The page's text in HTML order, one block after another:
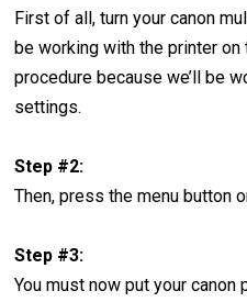
First of all, turn your canon
be working with the printer
procedure because we’ll be
settings.
Step #2:
Then, press the menu button
Step #3:
You must now put your